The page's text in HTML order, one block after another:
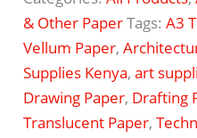
& Other PaperTags:A3
Vellum Paper,
Supplies Kenya,art
Drawing Paper, Drafting
Translucent Paper,